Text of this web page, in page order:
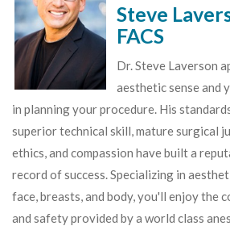
Steve
FACS
Dr. Steve Laverson
aesthetic sense and
in planning your procedure. His
superior technical skill, mature surgical
ethics, and compassion have built a
record of success. Specializing in
face, breasts, and body, you'll enjoy the
and safety provided by a world class